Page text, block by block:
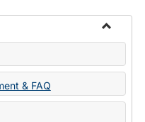
Toggle
Change
Forms
& FAQ